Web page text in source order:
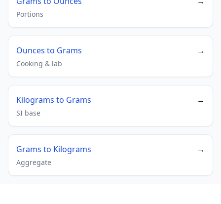
Portions
Ounces to Grams →
Cooking & lab
Kilograms to Grams →
SI base
Grams to Kilograms →
Aggregate